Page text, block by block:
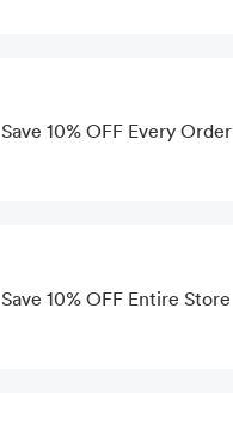
Save 10% OFF Every Order
Save 10% OFF Entire Store